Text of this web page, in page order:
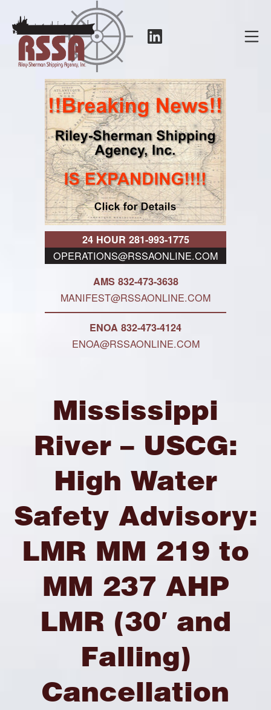
content
RSSA
24 HOUR 281-993-1775
OPERATIONS@RSSAONLINE.COM
AMS 832-473-3638
MANIFEST@RSSAONLINE.COM
ENOA 832-473-4124
ENOA@RSSAONLINE.COM
Mississippi
River – USCG:
High Water
Safety Advisory:
LMR MM 219 to
MM 237 AHP
LMR (30′ and
Falling)
Cancellation